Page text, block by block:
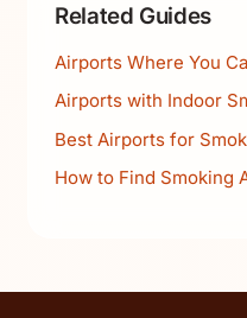
Related Guides
Airports Where You
Airports with Indoor
Best Airports for
How to Find Smoking